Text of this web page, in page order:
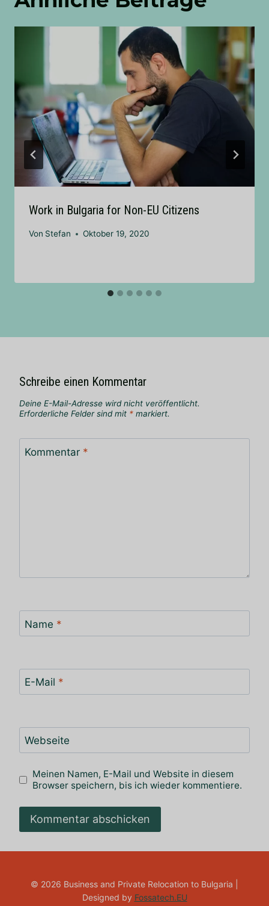
Work in Bulgaria for Non-EU Citizens
Von Stefan Oktober 19, 2020
Schreibe einen Kommentar
Deine E-Mail-Adresse wird nicht veröffentlicht.
Erforderliche Felder sind mit * markiert.
Kommentar *
Name *
E-Mail *
Webseite
Meinen Namen, E-Mail und Website in diesem
Browser speichern, bis ich wieder kommentiere.
© 2026 Business and Private Relocation to Bulgaria |
Designed by Fossatech.EU